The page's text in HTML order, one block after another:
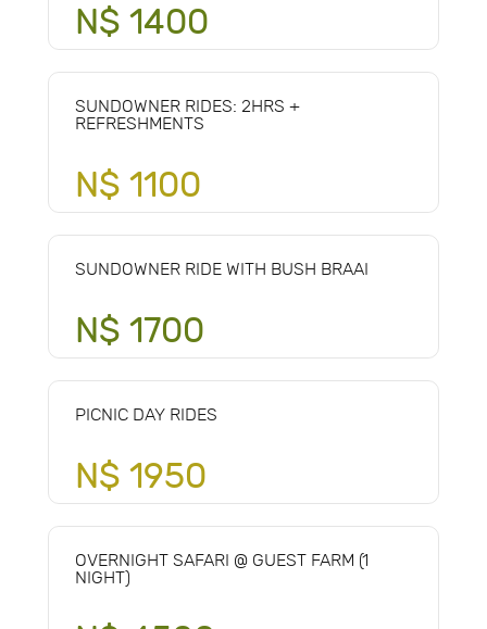
N$ 1400
SUNDOWNER RIDES: 2HRS +
REFRESHMENTS
N$ 1100
SUNDOWNER RIDE WITH BUSH BRAAI
N$ 1700
PICNIC DAY RIDES
N$ 1950
OVERNIGHT SAFARI @ GUEST FARM (1
NIGHT)